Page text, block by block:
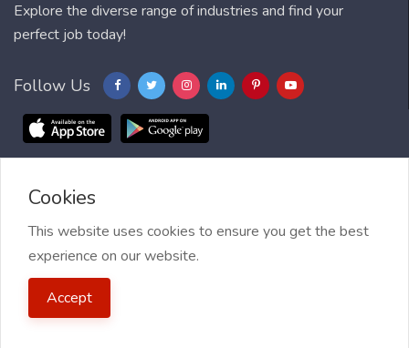
Explore the diverse range of industries and find your
perfect job today!
Follow Us
Blog FAQ
2021 My Jobs Centre, All right reserved.
| My Jobs Centre and GDPR
Cookies
This website uses cookies to ensure you get the best
experience on our website.
Accept